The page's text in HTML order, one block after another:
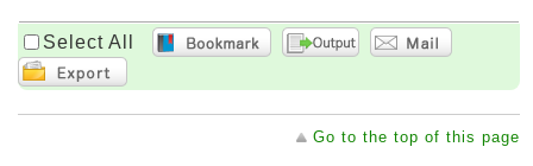
Select All
Go to the top of this page